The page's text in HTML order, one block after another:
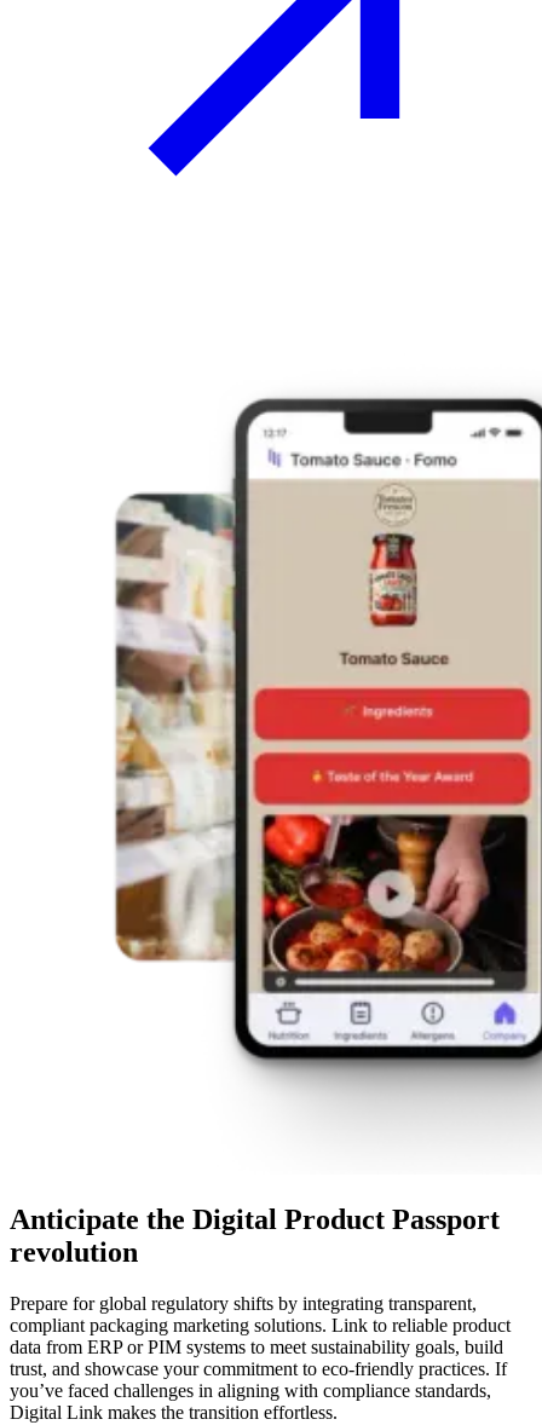
Anticipate the Digital Product Passport
revolution
Prepare for global regulatory shifts by integrating transparent,
compliant packaging marketing solutions. Link to reliable product
data from ERP or PIM systems to meet sustainability goals, build
trust, and showcase your commitment to eco-friendly practices. If
you’ve faced challenges in aligning with compliance standards,
Digital Link makes the transition effortless.